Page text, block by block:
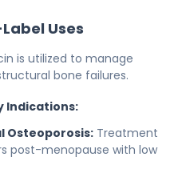
Uses
is utilized to manage
bone failures.
Indications:
Osteoporosis: Treatment
post-menopause with low